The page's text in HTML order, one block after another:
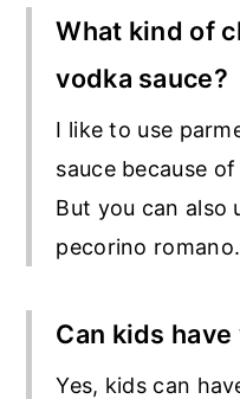
What kind of
vodka sauce?
I like to use
sauce because
But you can also
pecorino romano.
Can kids
Yes, kids can